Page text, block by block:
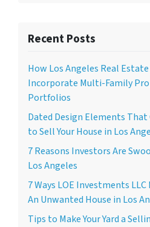
Recent Posts
How Los Angeles Real
Incorporate Multi-Family
Portfolios
Dated Design Elements
to Sell Your House in Los
7 Reasons Investors Are
Los Angeles
7 Ways LOE Investments
An Unwanted House in Los
Tips to Make Your Yard a